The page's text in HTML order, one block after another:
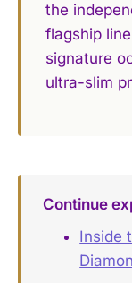
the
flagship
signature
ultra-slim
Continue
Inside